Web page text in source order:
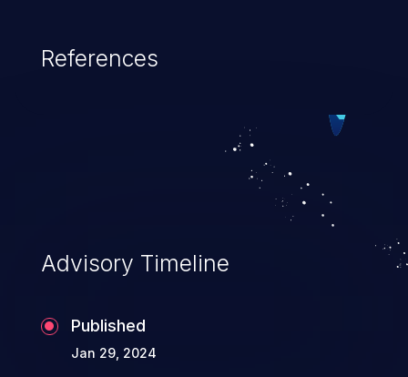
system activity, bugs, and evaluating the
Security of log files is critical for the overall
security of the application and its
confidential resources. An application that
lacks appropriate logging levels can
expose sensitive user data and system
information stored on the log files to
malicious users. This info can be exploited
References
Advisory Timeline
Published
Jan 29, 2024